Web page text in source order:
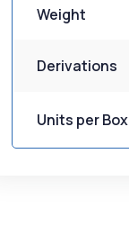
Weight
Derivations
Units per Box